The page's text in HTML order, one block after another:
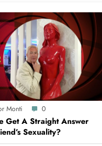
Monti 0
Get A Straight Answer
Sexuality?